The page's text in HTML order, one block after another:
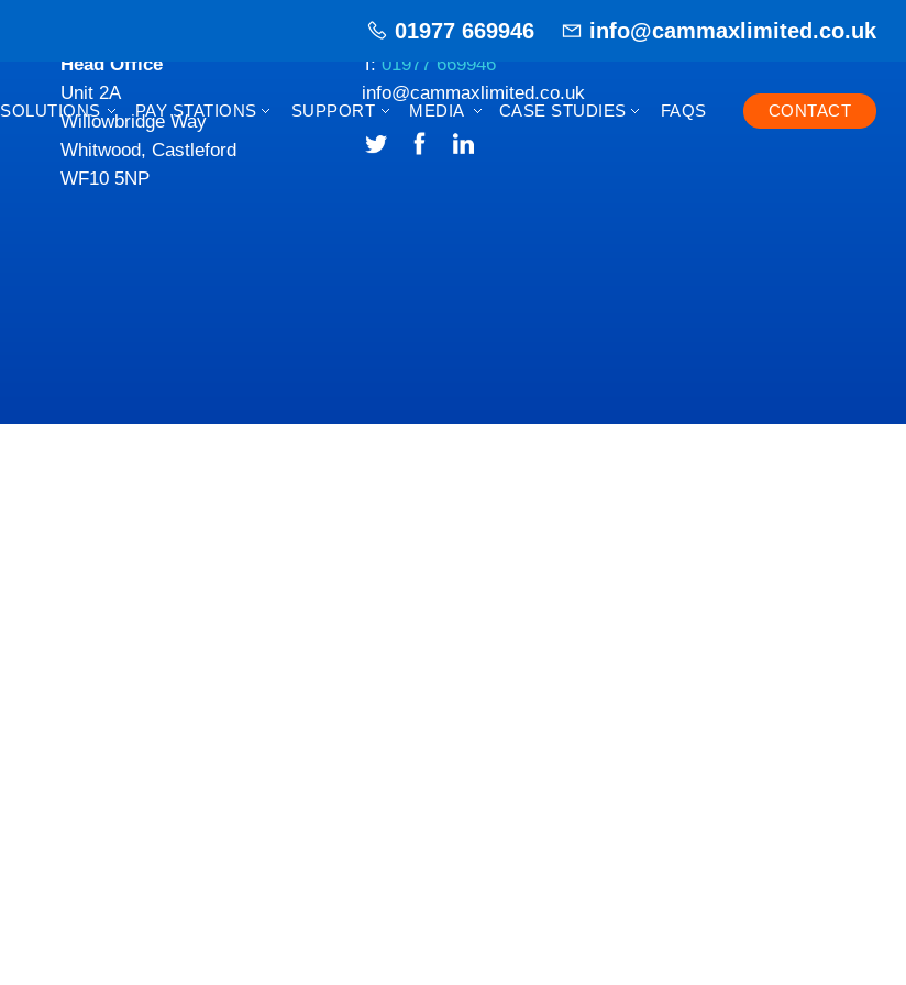
01977 669946 info@cammaxlimited.co.uk
SOLUTIONS PAY STATIONS SUPPORT MEDIA CASE STUDIES FAQS CONTACT
Head Office
Unit 2A
Willowbridge Way
Whitwood, Castleford
WF10 5NP
T: 01977 669946
info@cammaxlimited.co.uk